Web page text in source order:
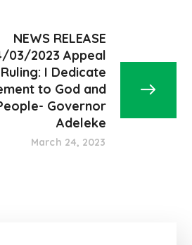
NEWS RELEASE
03/2023 Appeal
I Dedicate
to God and
Governor
Adeleke
March 24, 2023